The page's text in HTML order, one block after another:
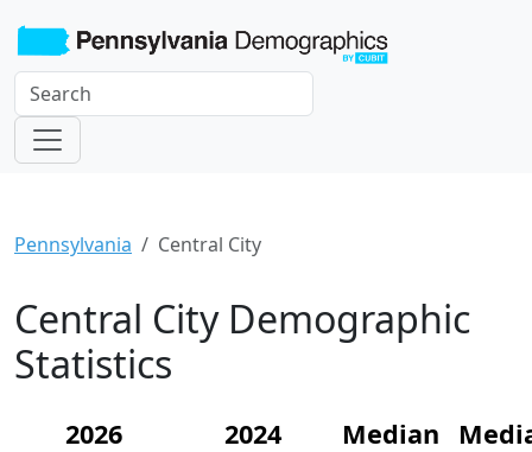
Pennsylvania Central City
Central City Demographic
Statistics
2026
2024
Median